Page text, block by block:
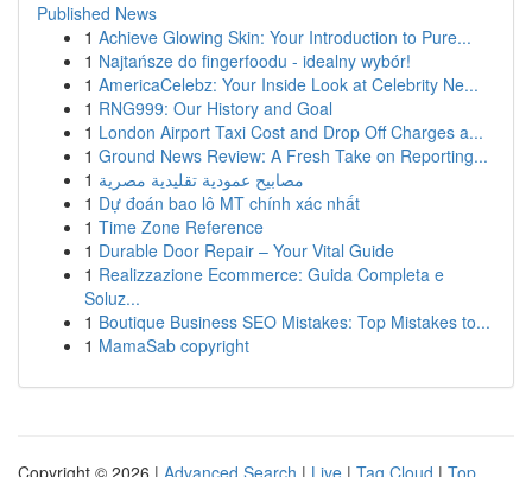
Published News
1 Achieve Glowing Skin: Your Introduction to Pure...
1 Najtańsze do fingerfoodu - idealny wybór!
1 AmericaCelebz: Your Inside Look at Celebrity Ne...
1 RNG999: Our History and Goal
1 London Airport Taxi Cost and Drop Off Charges a...
1 Ground News Review: A Fresh Take on Reporting...
1 مصابيح عمودية تقليدية مصرية
1 Dự đoán bao lô MT chính xác nhất
1 Time Zone Reference
1 Durable Door Repair – Your Vital Guide
1 Realizzazione Ecommerce: Guida Completa e
Soluz...
1 Boutique Business SEO Mistakes: Top Mistakes to...
1 MamaSab copyright
Copyright © 2026 | Advanced Search | Live | Tag Cloud | Top